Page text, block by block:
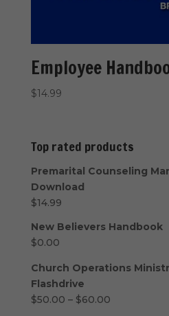
Employee
$14.99
Top rated products
Premarital Counseling
Download
$14.99
New Believers Handbook
$0.00
Church Operations
Flashdrive
$50.00 – $60.00Price